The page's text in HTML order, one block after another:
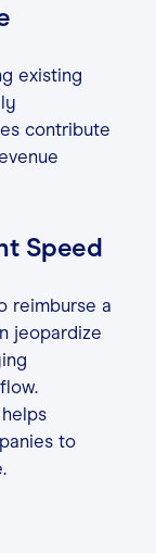
existing
contribute
Speed
reimburse a
jeopardize
to